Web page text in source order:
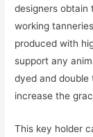
designers obtain
working
produced with
support any
dyed and double
increase the
This key holder